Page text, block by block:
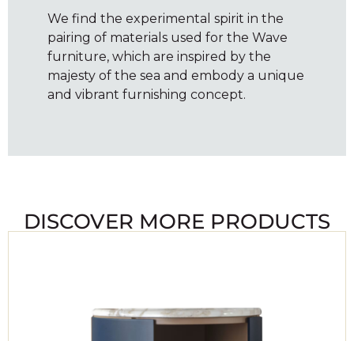
We find the experimental spirit in the
pairing of materials used for the Wave
furniture, which are inspired by the
majesty of the sea and embody a unique
and vibrant furnishing concept.
DISCOVER MORE PRODUCTS